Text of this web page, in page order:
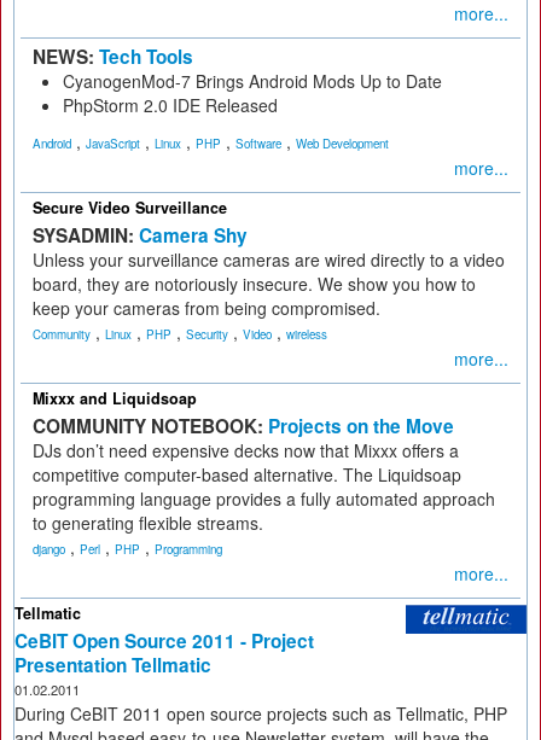
more...
NEWS: Tech Tools
CyanogenMod-7 Brings Android Mods Up to Date
PhpStorm 2.0 IDE Released
Android , JavaScript , Linux , PHP , Software , Web Development
more...
Secure Video Surveillance
SYSADMIN: Camera Shy
Unless your surveillance cameras are wired directly to a video
board, they are notoriously insecure. We show you how to
keep your cameras from being compromised.
Community , Linux , PHP , Security , Video , wireless
more...
Mixxx and Liquidsoap
COMMUNITY NOTEBOOK: Projects on the Move
DJs don’t need expensive decks now that Mixxx offers a
competitive computer-based alternative. The Liquidsoap
programming language provides a fully automated approach
to generating flexible streams.
django , Perl , PHP , Programming
more...
Tellmatic
CeBIT Open Source 2011 - Project
Presentation Tellmatic
01.02.2011
During CeBIT 2011 open source projects such as Tellmatic, PHP